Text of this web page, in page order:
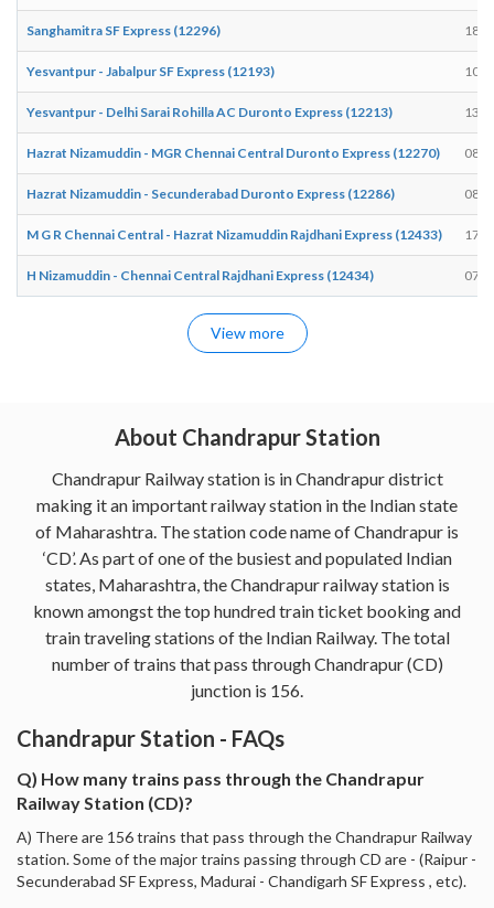
Sanghamitra SF Express (12296)
Yesvantpur - Jabalpur SF Express (12193)
Yesvantpur - Delhi Sarai Rohilla AC Duronto Express (12213)
Hazrat Nizamuddin - MGR Chennai Central Duronto Express (12270)
Hazrat Nizamuddin - Secunderabad Duronto Express (12286)
M G R Chennai Central - Hazrat Nizamuddin Rajdhani Express (12433)
H Nizamuddin - Chennai Central Rajdhani Express (12434)
View more
About Chandrapur Station
Chandrapur Railway station is in Chandrapur district
making it an important railway station in the Indian state
of Maharashtra. The station code name of Chandrapur is
‘CD’. As part of one of the busiest and populated Indian
states, Maharashtra, the Chandrapur railway station is
known amongst the top hundred train ticket booking and
train traveling stations of the Indian Railway. The total
number of trains that pass through Chandrapur (CD)
junction is 156.
Chandrapur Station - FAQs
Q) How many trains pass through the Chandrapur
Railway Station (CD)?
A) There are 156 trains that pass through the Chandrapur Railway
station. Some of the major trains passing through CD are - (Raipur -
Secunderabad SF Express, Madurai - Chandigarh SF Express , etc).